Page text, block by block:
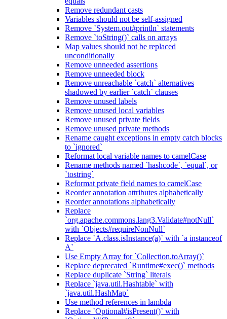
Remove redundant casts
Variables should not be self-assigned
Remove `System.out#println` statements
Remove `toString()` calls on arrays
Map values should not be replaced
unconditionally
Remove unneeded assertions
Remove unneeded block
Remove unreachable `catch` alternatives
shadowed by earlier `catch` clauses
Remove unused labels
Remove unused local variables
Remove unused private fields
Remove unused private methods
Rename caught exceptions in empty catch blocks
to `ignored`
Reformat local variable names to camelCase
Rename methods named `hashcode`, `equal`, or
`tostring`
Reformat private field names to camelCase
Reorder annotation attributes alphabetically
Reorder annotations alphabetically
Replace
`org.apache.commons.lang3.Validate#notNull`
with `Objects#requireNonNull`
Replace `A.class.isInstance(a)` with `a instanceof
A`
Use Empty Array for `Collection.toArray()`
Replace deprecated `Runtime#exec()` methods
Replace duplicate `String` literals
Replace `java.util.Hashtable` with
`java.util.HashMap`
Use method references in lambda
Replace `Optional#isPresent()` with